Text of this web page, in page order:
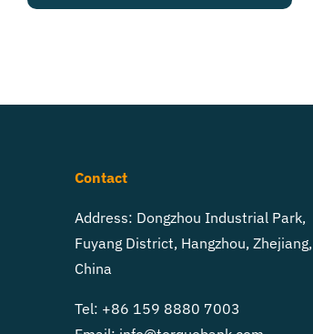
Contact
Address: Dongzhou Industrial Park,
Fuyang District, Hangzhou, Zhejiang,
China
Tel: +86 159 8880 7003